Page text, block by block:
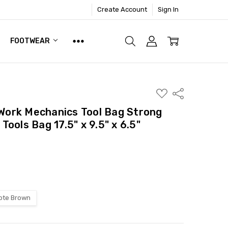
Create Account Sign In
FOOTWEAR
ADD
TO
LIST
Share
Mechanics Tool Bag Strong
Bag 17.5" x 9.5" x 6.5"
Brown